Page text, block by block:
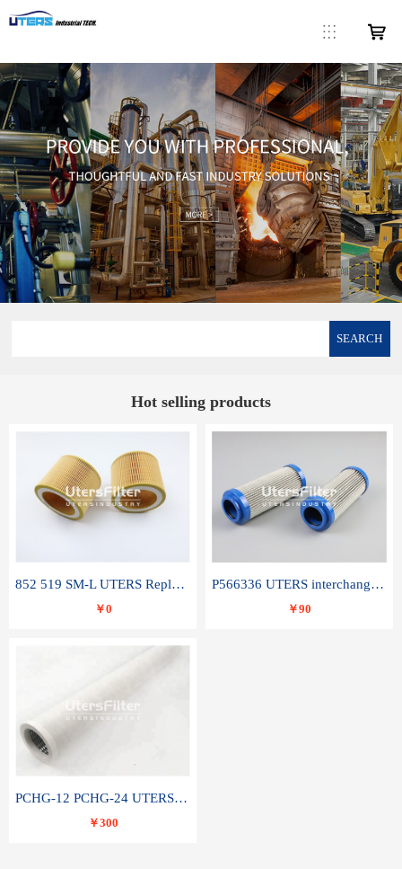
SEARCH
Hot selling products
852 519 SM-L UTERS Replace of MAHLE Filter Element
￥0
P566336 UTERS interchange Donaldson hydraulic oil filter element
￥90
PCHG-12 PCHG-24 UTERS replace of PARKER Peco Facet coalescence filter element
￥300